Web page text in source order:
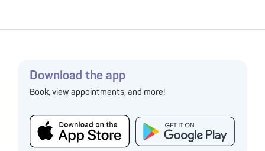
Download the app
Book, view appointments, and more!